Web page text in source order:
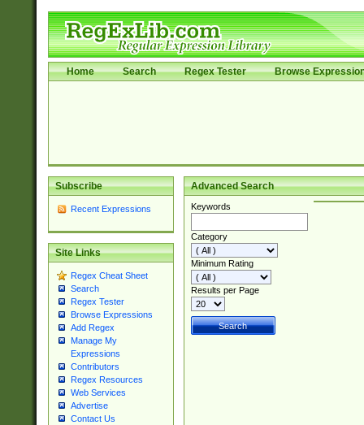
Home Search Regex Tester Browse
Subscribe
Recent Expressions
Site Links
Regex Cheat Sheet
Search
Regex Tester
Browse Expressions
Add Regex
Manage My
Expressions
Contributors
Regex Resources
Web Services
Advertise
Contact Us
Advanced Search
Keywords
Category
Minimum Rating
Results per Page